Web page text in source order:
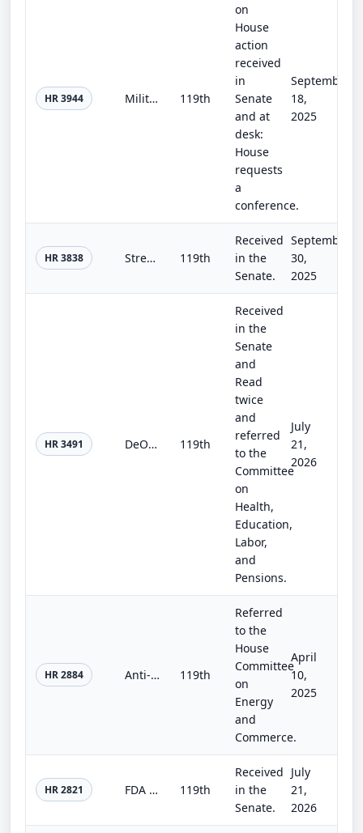
HR 3944 Military Construction and Veterans Affairs, Agriculture, and Legislative Branch Appropriations Act, 2026 119th
on
House
action
received
in
Senate
and at
desk:
House
requests
a
conference.
September
18,
2025
HR 3838 Streamlining Procurement for Effective Execution and Delivery and National Defense Authorization Act for Fiscal Year 2026 119th
Received
in the
Senate.
September
30,
2025
HR 3491 DeOndra Dixon INCLUDE Project Act of 2025 119th
Received
in the
Senate
and
Read
twice
and
referred
to the
Committee
on
Health,
Education,
Labor,
and
Pensions.
July
21,
2026
HR 2884 Anti-Racism in Public Health Act of 2025 119th
Referred
to the
House
Committee
on
Energy
and
Commerce.
April
10,
2025
HR 2821 FDA Modernization Act 3.0 119th
Received
in the
Senate.
July
21,
2026